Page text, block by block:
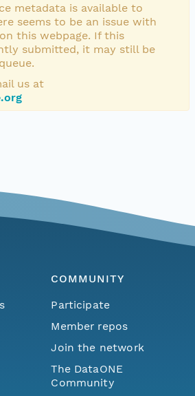
metadata is available to
seems to be an issue with
this webpage. If this
submitted, it may still be
us at
COMMUNITY
Participate
Member repos
Join the network
The DataONE
Community